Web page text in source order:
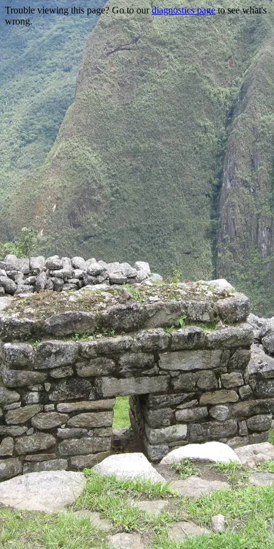
Trouble viewing this page? Go to ourdiagnostics pageto see what's
wrong.